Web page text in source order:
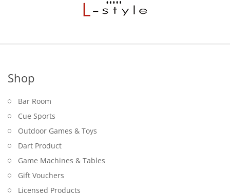
Shop
Bar Room
Cue Sports
Outdoor Games & Toys
Dart Product
Game Machines & Tables
Gift Vouchers
Licensed Products